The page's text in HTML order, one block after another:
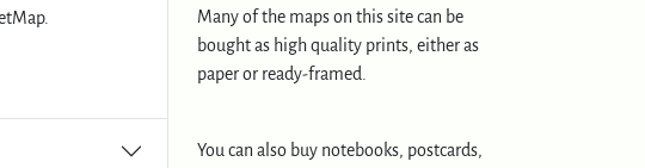
Many of the maps on this site can be
bought as high quality prints, either as
paper or ready-framed.
You can also buy notebooks, postcards,